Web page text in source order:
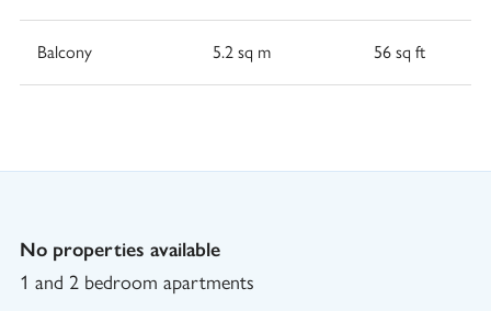
Balcony 5.2 sq m 56 sq ft
No properties available
1 and 2 bedroom apartments